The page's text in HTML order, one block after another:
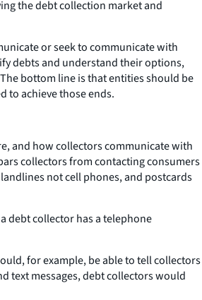
the debt collection market and
or seek to communicate with
debts and understand their options,
bottom line is that entities should be
to achieve those ends.
and how collectors communicate with
collectors from contacting consumers
not cell phones, and postcards
debt collector has a telephone
for example, be able to tell collectors
text messages, debt collectors would